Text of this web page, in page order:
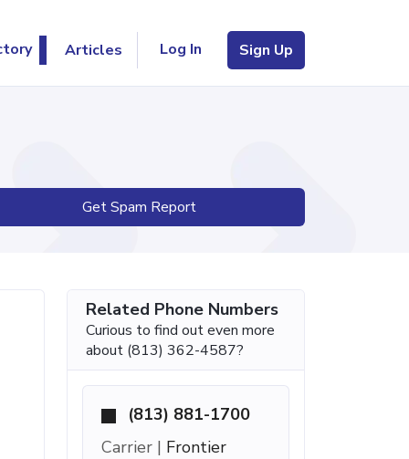
Articles Log In Sign Up
Get Spam Report
Related Phone Numbers
Curious to find out even more
about (813) 362-4587?
(813) 881-1700
Carrier | Frontier